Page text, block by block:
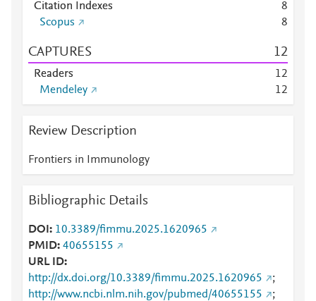
Citation Indexes
8
Scopus
8
CAPTURES 12
Readers 12
Mendeley
12
Review Description
Frontiers in Immunology
Bibliographic Details
DOI
10.3389/fimmu.2025.1620965
PMID 40655155
URL ID
http://dx.doi.org/10.3389/fimmu.2025.1620965
;
http://www.ncbi.nlm.nih.gov/pubmed/40655155
;